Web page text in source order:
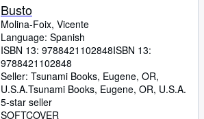
Busto
Molina-Foix, Vicente
Language: Spanish
ISBN 13: 9788421102848ISBN 13:
9788421102848
Seller: Tsunami Books, Eugene, OR,
U.S.A.Tsunami Books, Eugene, OR, U.S.A.
5-star seller
SOFTCOVER